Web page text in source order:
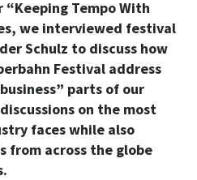
Tempo With
we interviewed festival
Schulz to discuss how
Festival address
parts of our
on the most
faces while also
from across the globe